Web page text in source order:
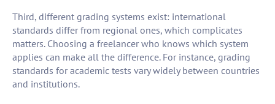
Third, different grading systems exist: international
standards differ from regional ones, which complicates
matters. Choosing a freelancer who knows which system
applies can make all the difference. For instance, grading
standards for academic tests vary widely between countries
and institutions.